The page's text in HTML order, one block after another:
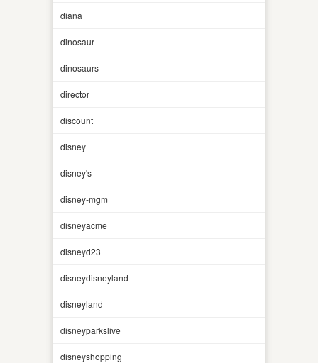
diana
dinosaur
dinosaurs
director
discount
disney
disney's
disney-mgm
disneyacme
disneyd23
disneydisneyland
disneyland
disneyparkslive
disneyshopping